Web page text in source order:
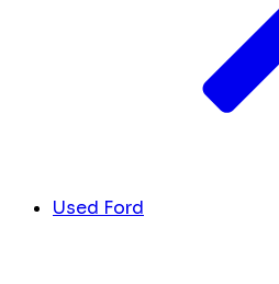
Used Ford